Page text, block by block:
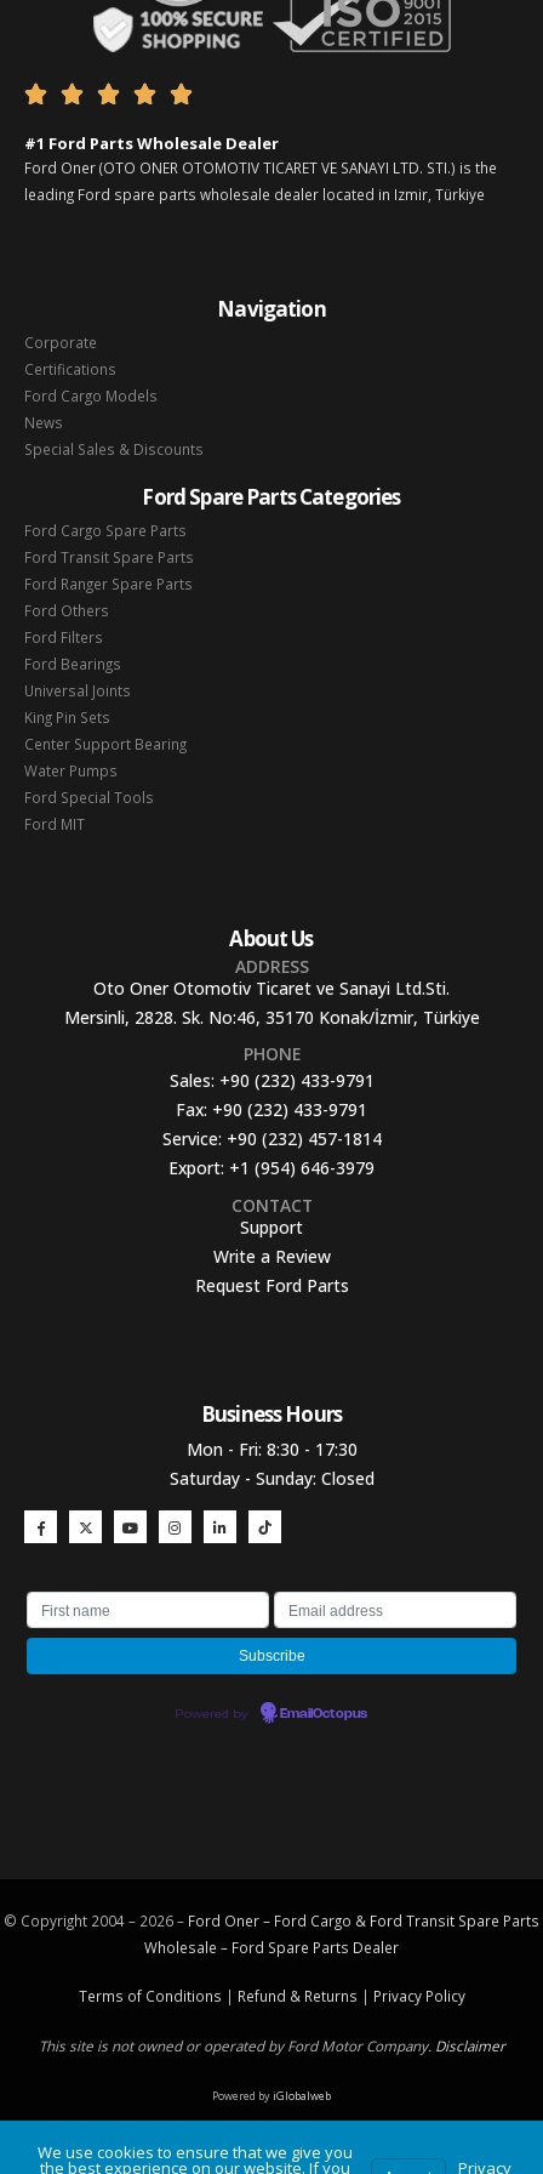
    
#1 Ford Parts Wholesale Dealer
Ford Oner (OTO ONER OTOMOTIV TICARET VE SANAYI LTD. STI.) is the
leading Ford spare parts wholesale dealer located in Izmir, Türkiye
Navigation
Corporate
Certifications
Ford Cargo Models
News
Special Sales & Discounts
Ford Spare Parts Categories
Ford Cargo Spare Parts
Ford Transit Spare Parts
Ford Ranger Spare Parts
Ford Others
Ford Filters
Ford Bearings
Universal Joints
King Pin Sets
Center Support Bearing
Water Pumps
Ford Special Tools
Ford MIT
About Us
ADDRESS
Oto Oner Otomotiv Ticaret ve Sanayi Ltd.Sti.
Mersinli, 2828. Sk. No:46, 35170 Konak/İzmir, Türkiye
PHONE
Sales: +90 (232) 433-9791
Fax: +90 (232) 433-9791
Service: +90 (232) 457-1814
Export: +1 (954) 646-3979
CONTACT
Support
Write a Review
Request Ford Parts
Business Hours​
Mon - Fri: 8:30 - 17:30
Saturday - Sunday: Closed
Powered by EmailOctopus
© Copyright 2004 – 2026 – Ford Oner – Ford Cargo & Ford Transit Spare Parts
Wholesale – Ford Spare Parts Dealer
Terms of Conditions | Refund & Returns | Privacy Policy
This site is not owned or operated by Ford Motor Company. Disclaimer
Powered byiGlobalweb
We use cookies to ensure that we give you
the best experience on our website. If you Privacy